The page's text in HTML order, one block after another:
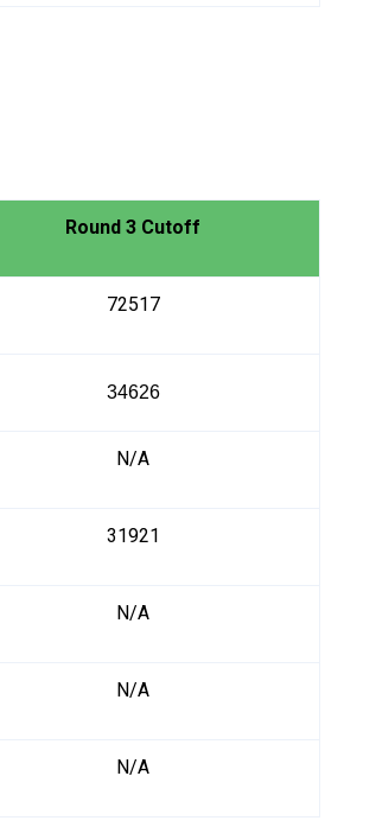
Round 3 Cutoff
72517
34626
N/A
31921
N/A
N/A
N/A